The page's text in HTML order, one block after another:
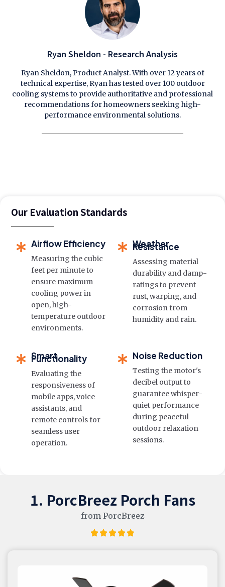
Ryan Sheldon - Research Analysis
Ryan Sheldon, Product Analyst. With over 12 years of
technical expertise, Ryan has tested over 100 outdoor
cooling systems to provide authoritative and professional
recommendations for homeowners seeking high-
performance environmental solutions.
Our Evaluation Standards
Airflow Efficiency
Measuring the cubic
feet per minute to
ensure maximum
cooling power in
open, high-
temperature outdoor
environments.
Weather
Resistance
Assessing material
durability and damp-
ratings to prevent
rust, warping, and
corrosion from
humidity and rain.
Smart
Functionality
Evaluating the
responsiveness of
mobile apps, voice
assistants, and
remote controls for
seamless user
operation.
Noise Reduction
Testing the motor's
decibel output to
guarantee whisper-
quiet performance
during peaceful
outdoor relaxation
sessions.
1. PorcBreez Porch Fans
from PorcBreez